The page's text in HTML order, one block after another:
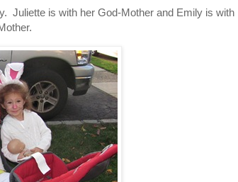
Juliette is with her God-Mother and Emily is with